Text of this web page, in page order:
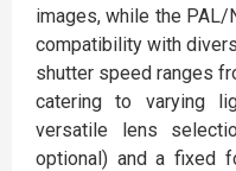
images, while the PAL/
compatibility with
shutter speed ranges
catering to varying
versatile lens
optional) and a fixed